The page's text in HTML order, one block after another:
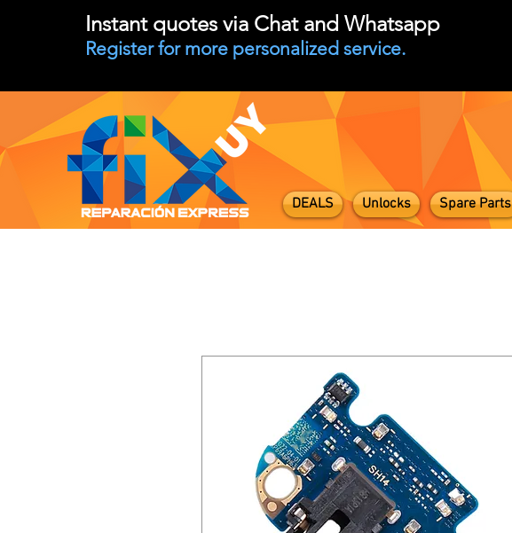
Instant quotes via Chat and Whatsapp
Register for more personalized service.
DEALS Unlocks Spare Parts